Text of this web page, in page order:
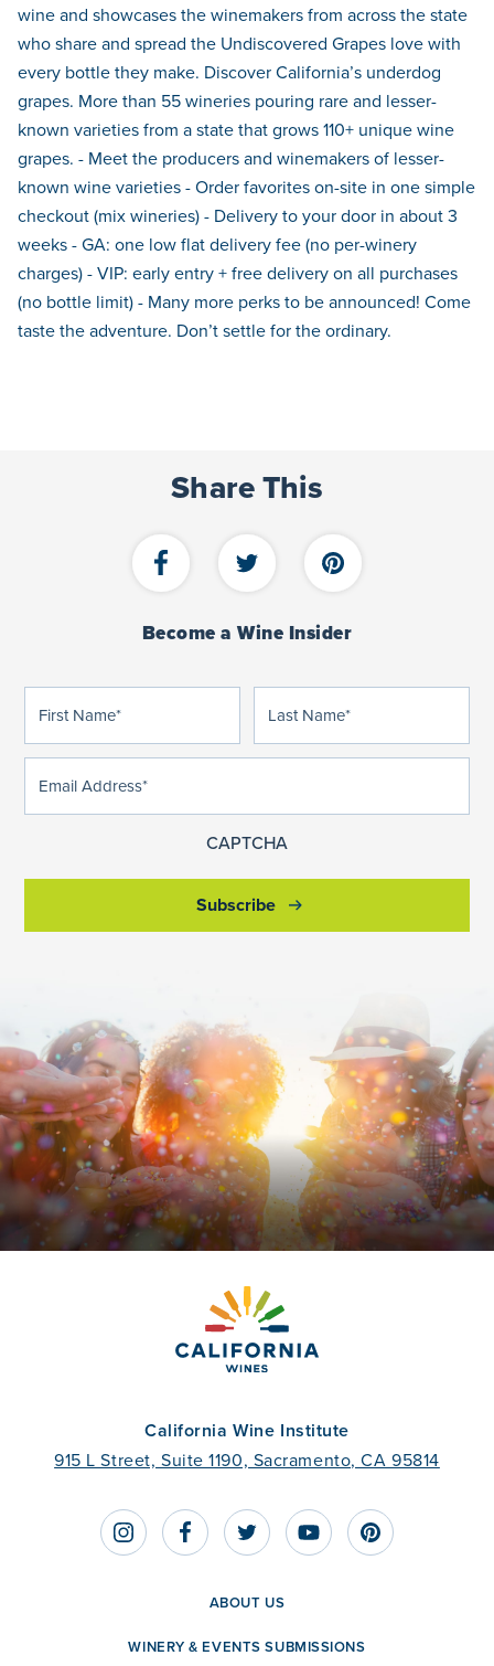
wine and showcases the winemakers from across the state
who share and spread the Undiscovered Grapes love with
every bottle they make. Discover California’s underdog
grapes. More than 55 wineries pouring rare and lesser-
known varieties from a state that grows 110+ unique wine
grapes. - Meet the producers and winemakers of lesser-
known wine varieties - Order favorites on-site in one simple
checkout (mix wineries) - Delivery to your door in about 3
weeks - GA: one low flat delivery fee (no per-winery
charges) - VIP: early entry + free delivery on all purchases
(no bottle limit) - Many more perks to be announced! Come
taste the adventure. Don’t settle for the ordinary.
Share This
Become a Wine Insider
CAPTCHA
Subscribe
California Wine Institute
915 L Street, Suite 1190, Sacramento, CA 95814
ABOUT US
WINERY & EVENTS SUBMISSIONS